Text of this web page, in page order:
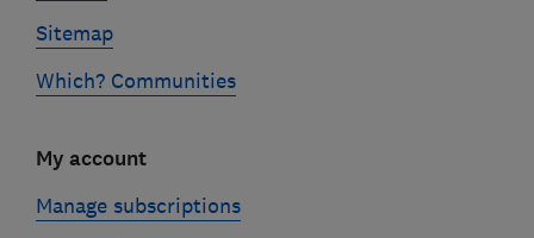
Sitemap
Which? Communities
My account
Manage subscriptions